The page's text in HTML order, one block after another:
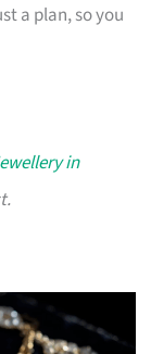
a plan, so you
in